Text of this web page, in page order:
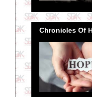
Chronicles Of